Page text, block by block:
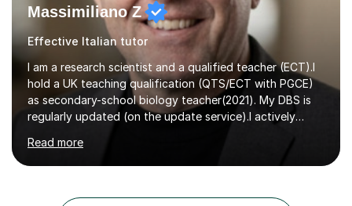
Massimiliano Z
Effective Italian tutor
I am a research scientist and a qualified teacher (ECT).I
hold a UK teaching qualification (QTS/ECT with PGCE)
as secondary-school biology teacher(2021). My DBS is
regularly updated (on the update service).I actively
completed my BSc (Hons) and PhD in Italy (Biology), and
then I further developed my professional skills in the UK,
Industry.During my career in science, I have published
Read more